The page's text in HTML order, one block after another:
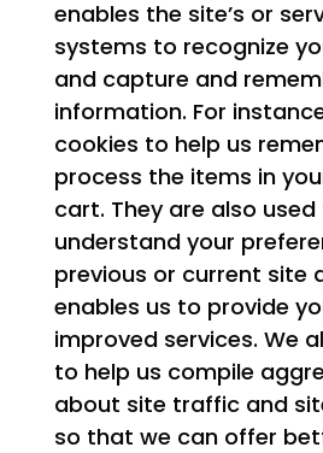
enables the site’s or
systems to recognize
and capture and
information. For
cookies to help us
process the items in
cart. They are also
understand your
previous or current site
enables us to provide
improved services. We
to help us compile
about site traffic and
so that we can offer